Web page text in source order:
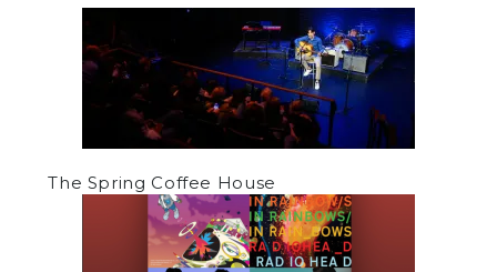
The Spring Coffee House